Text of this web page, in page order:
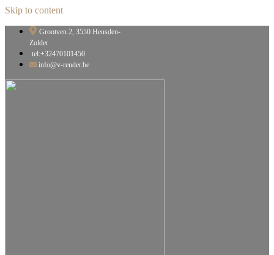
Skip to content
Grootven 2, 3550 Heusden-
Zolder
tel:+32470101450
info@v-render.be